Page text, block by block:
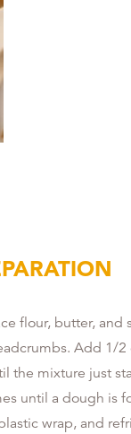
flour, butter,
Add 1/2
the mixture just
until a dough is
wrap, and